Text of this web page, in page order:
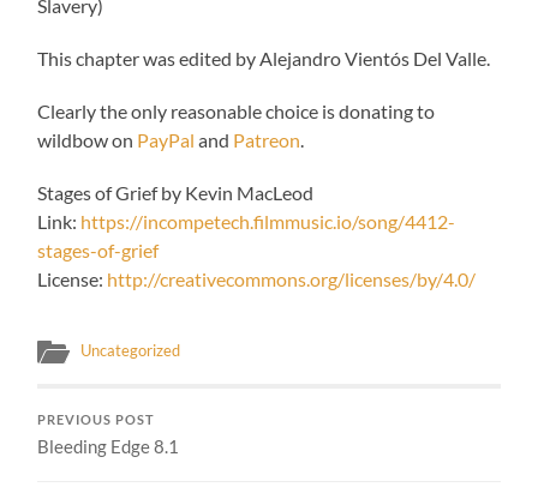
Slavery)
This chapter was edited by Alejandro Vientós Del Valle.
Clearly the only reasonable choice is donating to
wildbow on PayPal and Patreon
Stages of Grief by Kevin MacLeod
Link: https://incompetech.filmmusic.io/song/4412-
stages-of-grief
License: http://creativecommons.org/licenses/by/4.0/
Uncategorized
PREVIOUS POST
Bleeding Edge 8.1